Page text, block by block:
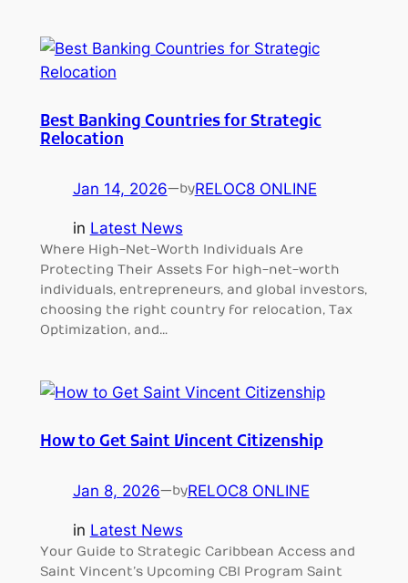
Best Banking Countries for Strategic
Relocation
Jan 14, 2026—byRELOC8 ONLINE
in Latest News
Where High-Net-Worth Individuals Are
Protecting Their Assets For high-net-worth
individuals, entrepreneurs, and global investors,
choosing the right country for relocation, Tax
Optimization, and…
How to Get Saint Vincent Citizenship
Jan 8, 2026—byRELOC8 ONLINE
in Latest News
Your Guide to Strategic Caribbean Access and
Saint Vincent’s Upcoming CBI Program Saint